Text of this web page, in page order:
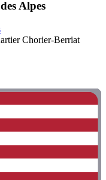
Alpes
Chorier-Berriat